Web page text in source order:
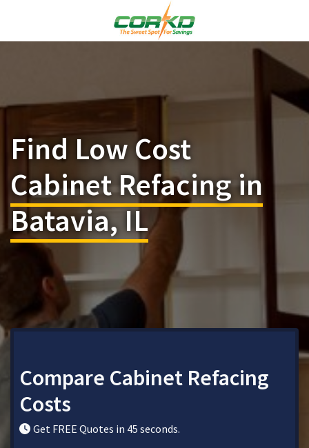
Find Low Cost
Cabinet Refacing in
Batavia, IL
Compare Cabinet Refacing
Costs
Get FREE Quotes in 45 seconds.